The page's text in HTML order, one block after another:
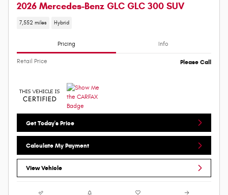
2026 Mercedes-Benz GLC GLC 300 SUV
7,552 miles Hybrid
Pricing Info
Retail Price Please Call
Get Today's Price
Calculate My Payment
View Vehicle